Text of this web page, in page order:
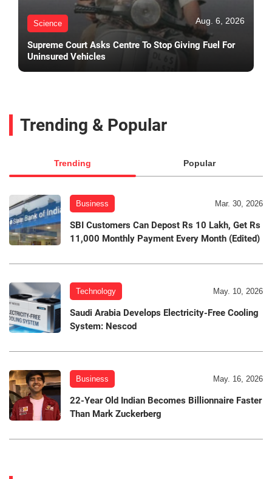
Science Aug. 6, 2026
Supreme Court Asks Centre To Stop Giving Fuel For
Uninsured Vehicles
Trending & Popular
Trending Popular
Business Mar. 30, 2026
SBI Customers Can Depost Rs 10 Lakh, Get Rs
11,000 Monthly Payment Every Month (Edited)
Technology May. 10, 2026
Saudi Arabia Develops Electricity-Free Cooling
System: Nescod
Business May. 16, 2026
22-Year Old Indian Becomes Billionnaire Faster
Than Mark Zuckerberg